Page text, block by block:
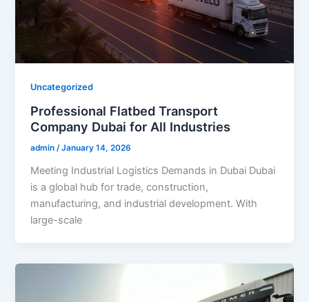
Uncategorized
Professional Flatbed Transport
Company Dubai for All Industries
admin /January 14, 2026
Meeting Industrial Logistics Demands in Dubai Dubai
is a global hub for trade, construction,
manufacturing, and industrial development. With
large-scale